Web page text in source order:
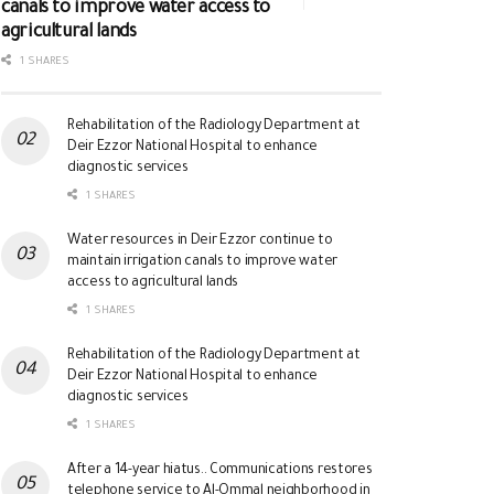
canals to improve water access to
agricultural lands
1 SHARES
Rehabilitation of the Radiology Department at
Deir Ezzor National Hospital to enhance
diagnostic services
1 SHARES
Water resources in Deir Ezzor continue to
maintain irrigation canals to improve water
access to agricultural lands
1 SHARES
Rehabilitation of the Radiology Department at
Deir Ezzor National Hospital to enhance
diagnostic services
1 SHARES
After a 14-year hiatus.. Communications restores